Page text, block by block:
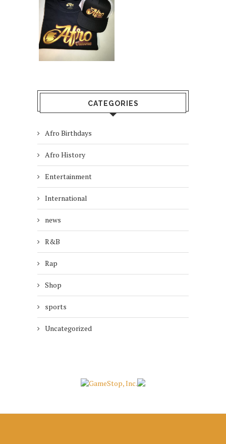
CATEGORIES
Afro Birthdays
Afro History
Entertainment
International
news
R&B
Rap
Shop
sports
Uncategorized